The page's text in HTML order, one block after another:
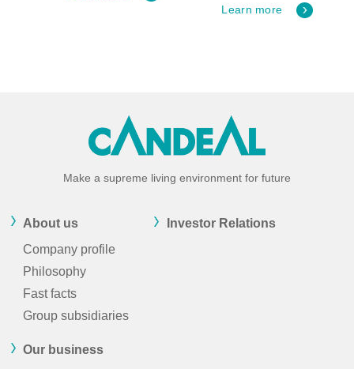
Learn more
Make a supreme living environment for future
About us
Company profile
Philosophy
Fast facts
Group subsidiaries
Investor Relations
Our business